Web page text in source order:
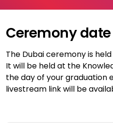
Ceremony date
The Dubai ceremony is
It will be held at the
the day of your graduation
livestream link will be